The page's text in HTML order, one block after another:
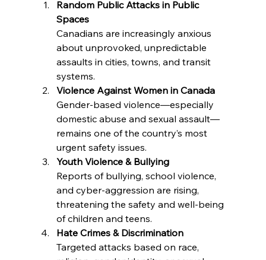
Random Public Attacks in Public
Spaces
Canadians are increasingly anxious
about unprovoked, unpredictable
assaults in cities, towns, and transit
systems.
Violence Against Women in Canada
Gender-based violence—especially
domestic abuse and sexual assault—
remains one of the country’s most
urgent safety issues.
Youth Violence & Bullying
Reports of bullying, school violence,
and cyber-aggression are rising,
threatening the safety and well-being
of children and teens.
Hate Crimes & Discrimination
Targeted attacks based on race,